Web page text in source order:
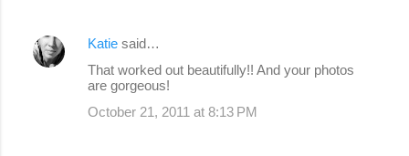
Katie said…
That worked out beautifully!! And your photos
are gorgeous!
October 21, 2011 at 8:13 PM